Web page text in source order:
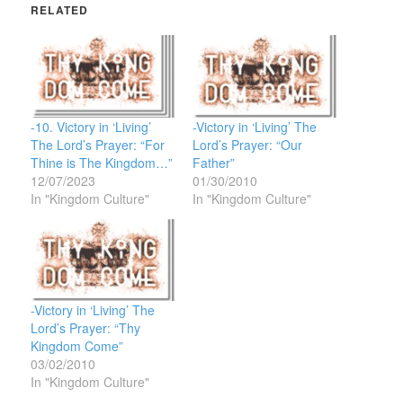
RELATED
-10. Victory in ‘Living’
The Lord’s Prayer: “For
Thine is The Kingdom…”
12/07/2023
In "Kingdom Culture"
-Victory in ‘Living’ The
Lord’s Prayer: “Our
Father”
01/30/2010
In "Kingdom Culture"
-Victory in ‘Living’ The
Lord’s Prayer: “Thy
Kingdom Come”
03/02/2010
In "Kingdom Culture"